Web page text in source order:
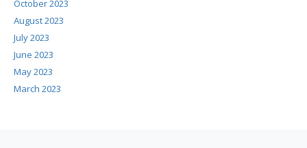
October 2023
August 2023
July 2023
June 2023
May 2023
March 2023